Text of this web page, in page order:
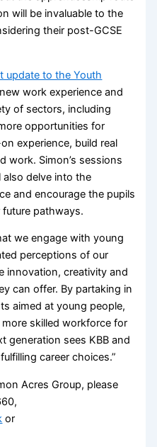
will be invaluable to the
their post-GCSE
update to the Youth
work experience and
of sectors, including
opportunities for
experience, build real
work. Simon’s sessions
delve into the
and encourage the pupils
pathways.
we engage with young
perceptions of our
innovation, creativity and
can offer. By partaking in
aimed at young people,
skilled workforce for
generation sees KBB and
career choices.”
Acres Group, please
or